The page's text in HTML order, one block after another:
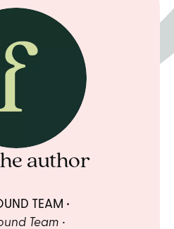
author
TEAM
Team